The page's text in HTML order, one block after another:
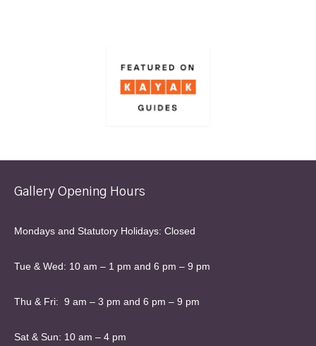
Gallery Opening Hours
Mondays and Statutory Holidays: Closed
Tue & Wed: 10 am – 1 pm and 6 pm – 9 pm
Thu & Fri: 9 am – 3 pm and 6 pm – 9 pm
Sat & Sun: 10 am – 4 pm